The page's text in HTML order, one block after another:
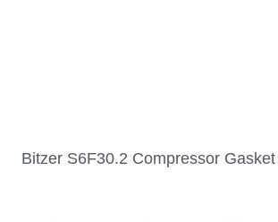
Bitzer S6F30.2 Compressor